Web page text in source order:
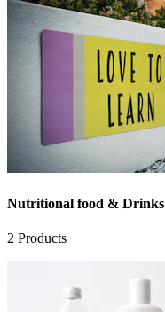
Nutritional food & Drinks
2 Products